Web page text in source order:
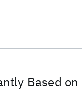
Based on